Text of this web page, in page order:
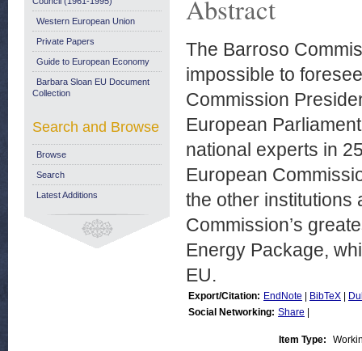
Abstract
The Barroso
impossible to
Commission
European
national experts in
European
the other institutions
Commission’s
Energy Package,
EU.
Export/Citation: EndNote BibTeX
Social Networking: Share
Item Type:
Western European Union
Private Papers
Guide to European Economy
Barbara Sloan EU Document
Collection
Search and Browse
Browse
Search
Latest Additions